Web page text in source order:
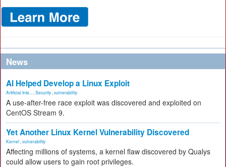
News
AI Helped Develop a Linux Exploit
Artificial Inte... Security vulnerability
A use-after-free race exploit was discovered and exploited on
CentOS Stream 9.
Yet Another Linux Kernel Vulnerability Discovered
Kernel vulnerability
Affecting millions of systems, a kernel flaw discovered by Qualys
could allow users to gain root privileges.